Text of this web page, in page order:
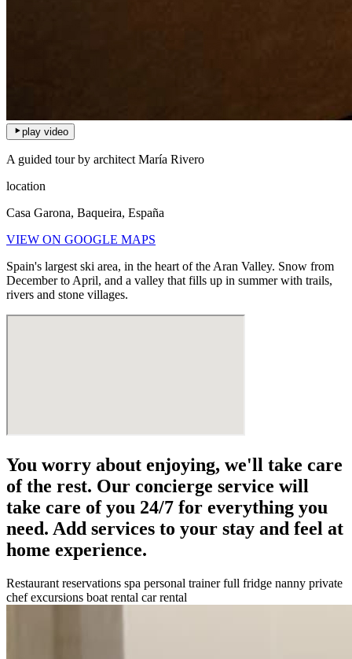
play video
A guided tour by architect María Rivero
location
Casa Garona, Baqueira, España
VIEW ON GOOGLE MAPS
Spain's largest ski area, in the heart of the Aran Valley. Snow from
December to April, and a valley that fills up in summer with trails,
rivers and stone villages.
You worry about enjoying, we'll take care
of the rest. Our concierge service will
take care of you 24/7 for everything you
need. Add services to your stay and feel at
home experience.
Restaurant reservations spa personal trainerfull fridge nanny private
chefexcursions boat rental car rental